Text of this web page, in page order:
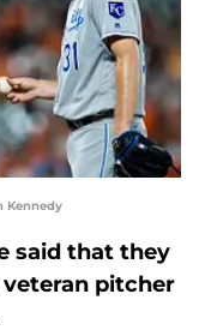
Kennedy
said that they
pitcher